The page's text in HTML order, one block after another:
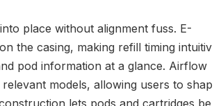
place without alignment fuss. E-
the casing, making refill timing intuitiv
pod information at a glance. Airflow
models, allowing users to shap
lets pods and cartridges be